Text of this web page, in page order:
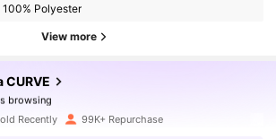
100% Polyester
View more
CURVE
browsing
Followers
Recently 99K+ Repurchase